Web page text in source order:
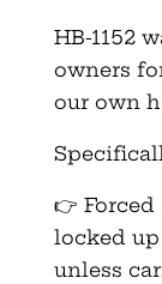
HB-1152
owners
our own
👉
locked
unless